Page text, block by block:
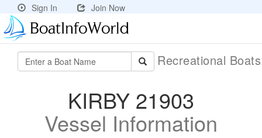
Sign In Join Now
Recreational
KIRBY 21903
Vessel Information